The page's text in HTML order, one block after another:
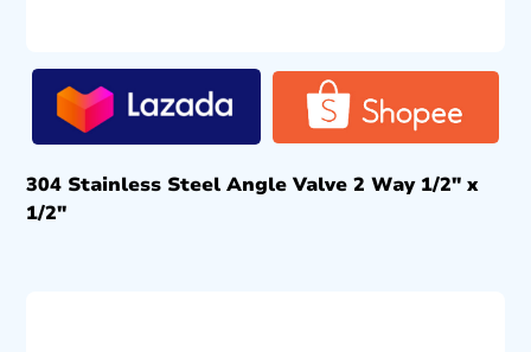
304 Stainless Steel Angle Valve 2 Way 1/2″ x
1/2″